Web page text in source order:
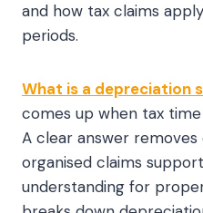
and how tax claims
periods.
What is a depreciation
comes up when tax
A clear answer
organised claims
understanding for